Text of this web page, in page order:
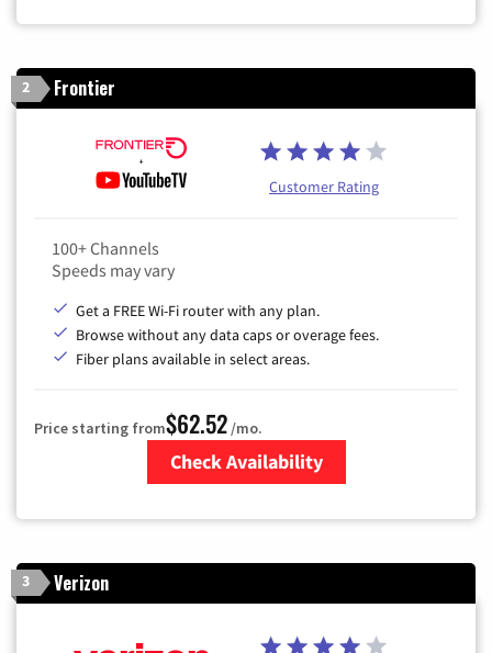
2 Frontier
Customer Rating
100+ Channels
Speeds may vary
Get a FREE Wi-Fi router with any plan.
Browse without any data caps or overage fees.
Fiber plans available in select areas.
Price starting from$62.52/mo.
Check Availability
3 Verizon